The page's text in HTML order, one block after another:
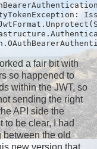
a fair bit with
so happened to
within the JWT, so
sending the right
API side the
to be clear, I had
the old
new version that